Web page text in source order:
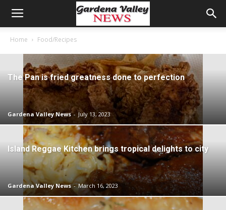
Home Food/Recipes
The Pan is fried greatness done to perfection
Gardena Valley News - July 13, 2023
Island Reggae Kitchen brings tropical delights to city
Gardena Valley News - March 16, 2023